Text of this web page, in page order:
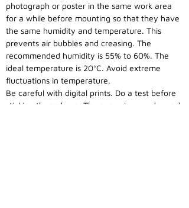
photograph or poster in the same work area
for a while before mounting so that they have
the same humidity and temperature. This
prevents air bubbles and creasing. The
recommended humidity is 55% to 60%. The
ideal temperature is 20°C. Avoid extreme
fluctuations in temperature.
Be careful with digital prints. Do a test before
sticking them down. The paper is very dry and